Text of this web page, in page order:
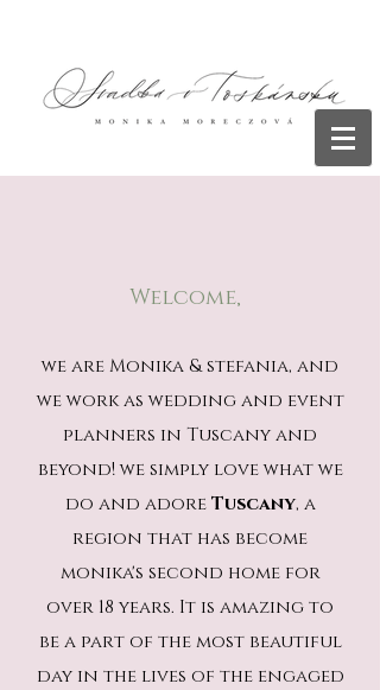
Welcome,
we are Monika & stefania, and
we work as wedding and event
planners in Tuscany and
beyond! we simply love what we
do and adoreTuscany, a
region that has become
monika's second home for
over 18 years. It is amazing to
be a part of the most beautiful
day in the lives of the engaged